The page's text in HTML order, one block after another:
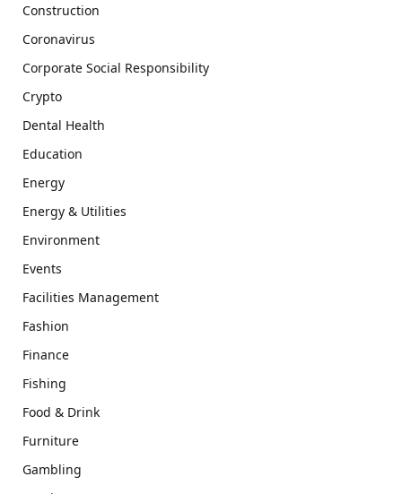
Construction
Coronavirus
Corporate Social Responsibility
Crypto
Dental Health
Education
Energy
Energy & Utilities
Environment
Events
Facilities Management
Fashion
Finance
Fishing
Food & Drink
Furniture
Gambling